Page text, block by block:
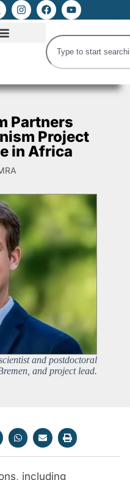
Partners
Project
in Africa
and postdoctoral
and project lead.
including